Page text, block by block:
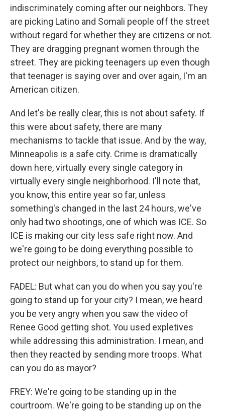
indiscriminately coming after our neighbors. They
are picking Latino and Somali people off the street
without regard for whether they are citizens or not.
They are dragging pregnant women through the
street. They are picking teenagers up even though
that teenager is saying over and over again, I'm an
American citizen.
And let's be really clear, this is not about safety. If
this were about safety, there are many
mechanisms to tackle that issue. And by the way,
Minneapolis is a safe city. Crime is dramatically
down here, virtually every single category in
virtually every single neighborhood. I'll note that,
you know, this entire year so far, unless
something's changed in the last 24 hours, we've
only had two shootings, one of which was ICE. So
ICE is making our city less safe right now. And
we're going to be doing everything possible to
protect our neighbors, to stand up for them.
FADEL: But what can you do when you say you're
going to stand up for your city? I mean, we heard
you be very angry when you saw the video of
Renee Good getting shot. You used expletives
while addressing this administration. I mean, and
then they reacted by sending more troops. What
can you do as mayor?
FREY: We're going to be standing up in the
courtroom. We're going to be standing up on the